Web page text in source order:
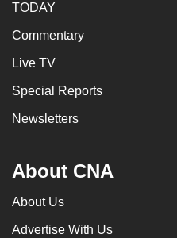
TODAY
Commentary
Live TV
Special Reports
Newsletters
About CNA
About Us
Advertise With Us